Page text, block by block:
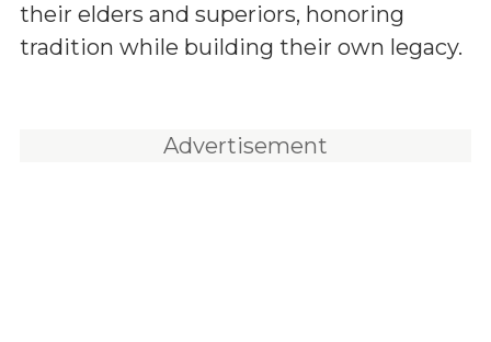
their elders and superiors, honoring
tradition while building their own legacy.
Advertisement